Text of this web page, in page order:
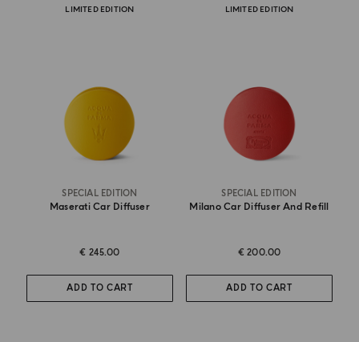
LIMITED EDITION
SPECIAL EDITION
Maserati Car Diffuser
€ 245.00
ADD TO CART
LIMITED EDITION
SPECIAL EDITION
Milano Car Diffuser And Refill
€ 200.00
ADD TO CART